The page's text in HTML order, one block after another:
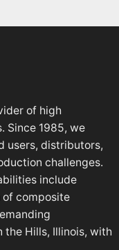
of high
Since 1985, we
users, distributors,
challenges.
include
composite
the Hills, Illinois, with